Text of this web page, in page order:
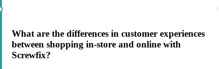
What are the differences in customer experiences
between shopping in-store and online with
Screwfix?